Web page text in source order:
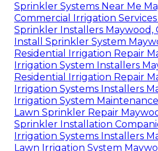
Sprinkler Systems Near Me
Commercial Irrigation
Sprinkler Installers Maywood,
Install Sprinkler System
Residential Irrigation Repair
Irrigation System Installers
Residential Irrigation Repair
Irrigation Systems Installers
Irrigation System
Lawn Sprinkler Repair
Sprinkler Installation
Irrigation Systems Installers
Lawn Irrigation System